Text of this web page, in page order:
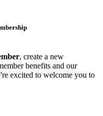
, create a new
benefits and our
excited to welcome you to